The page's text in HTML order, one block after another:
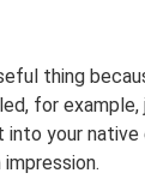
thing
for
your